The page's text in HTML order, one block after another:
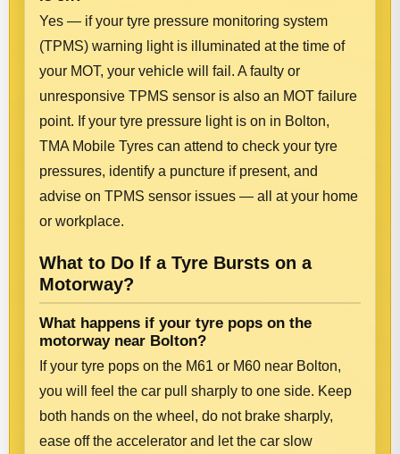
Yes — if your tyre pressure monitoring system
(TPMS) warning light is illuminated at the time of
your MOT, your vehicle will fail. A faulty or
unresponsive TPMS sensor is also an MOT failure
point. If your tyre pressure light is on in Bolton,
TMA Mobile Tyres can attend to check your tyre
pressures, identify a puncture if present, and
advise on TPMS sensor issues — all at your home
or workplace.
What to Do If a Tyre Bursts on a
Motorway?
What happens if your tyre pops on the
motorway near Bolton?
If your tyre pops on the M61 or M60 near Bolton,
you will feel the car pull sharply to one side. Keep
both hands on the wheel, do not brake sharply,
ease off the accelerator and let the car slow